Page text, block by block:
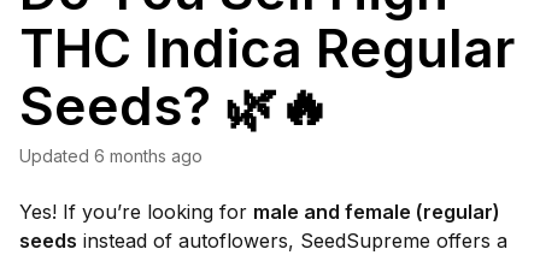
THC Indica Regular
Seeds? 🌿🔥
Updated 6 months ago
Yes! If you’re looking for male and female (regular)
seeds instead of autoflowers, SeedSupreme offers a